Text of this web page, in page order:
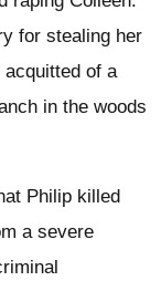
for stealing her
of a
in the woods
Philip killed
a severe